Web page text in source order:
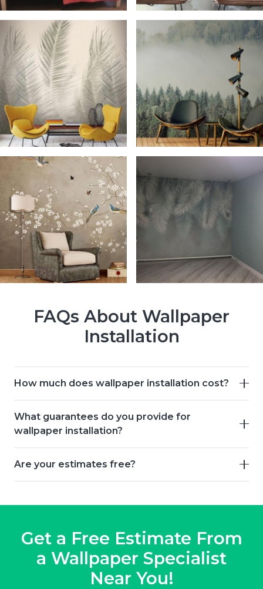
FAQs About Wallpaper
Installation
How much does wallpaper installation cost?
What guarantees do you provide for
wallpaper installation?
Are your estimates free?
Get a Free Estimate From
a Wallpaper Specialist
Near You!